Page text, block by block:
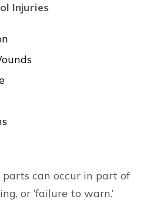
Injuries
can occur in part of
or ‘failure to warn.’